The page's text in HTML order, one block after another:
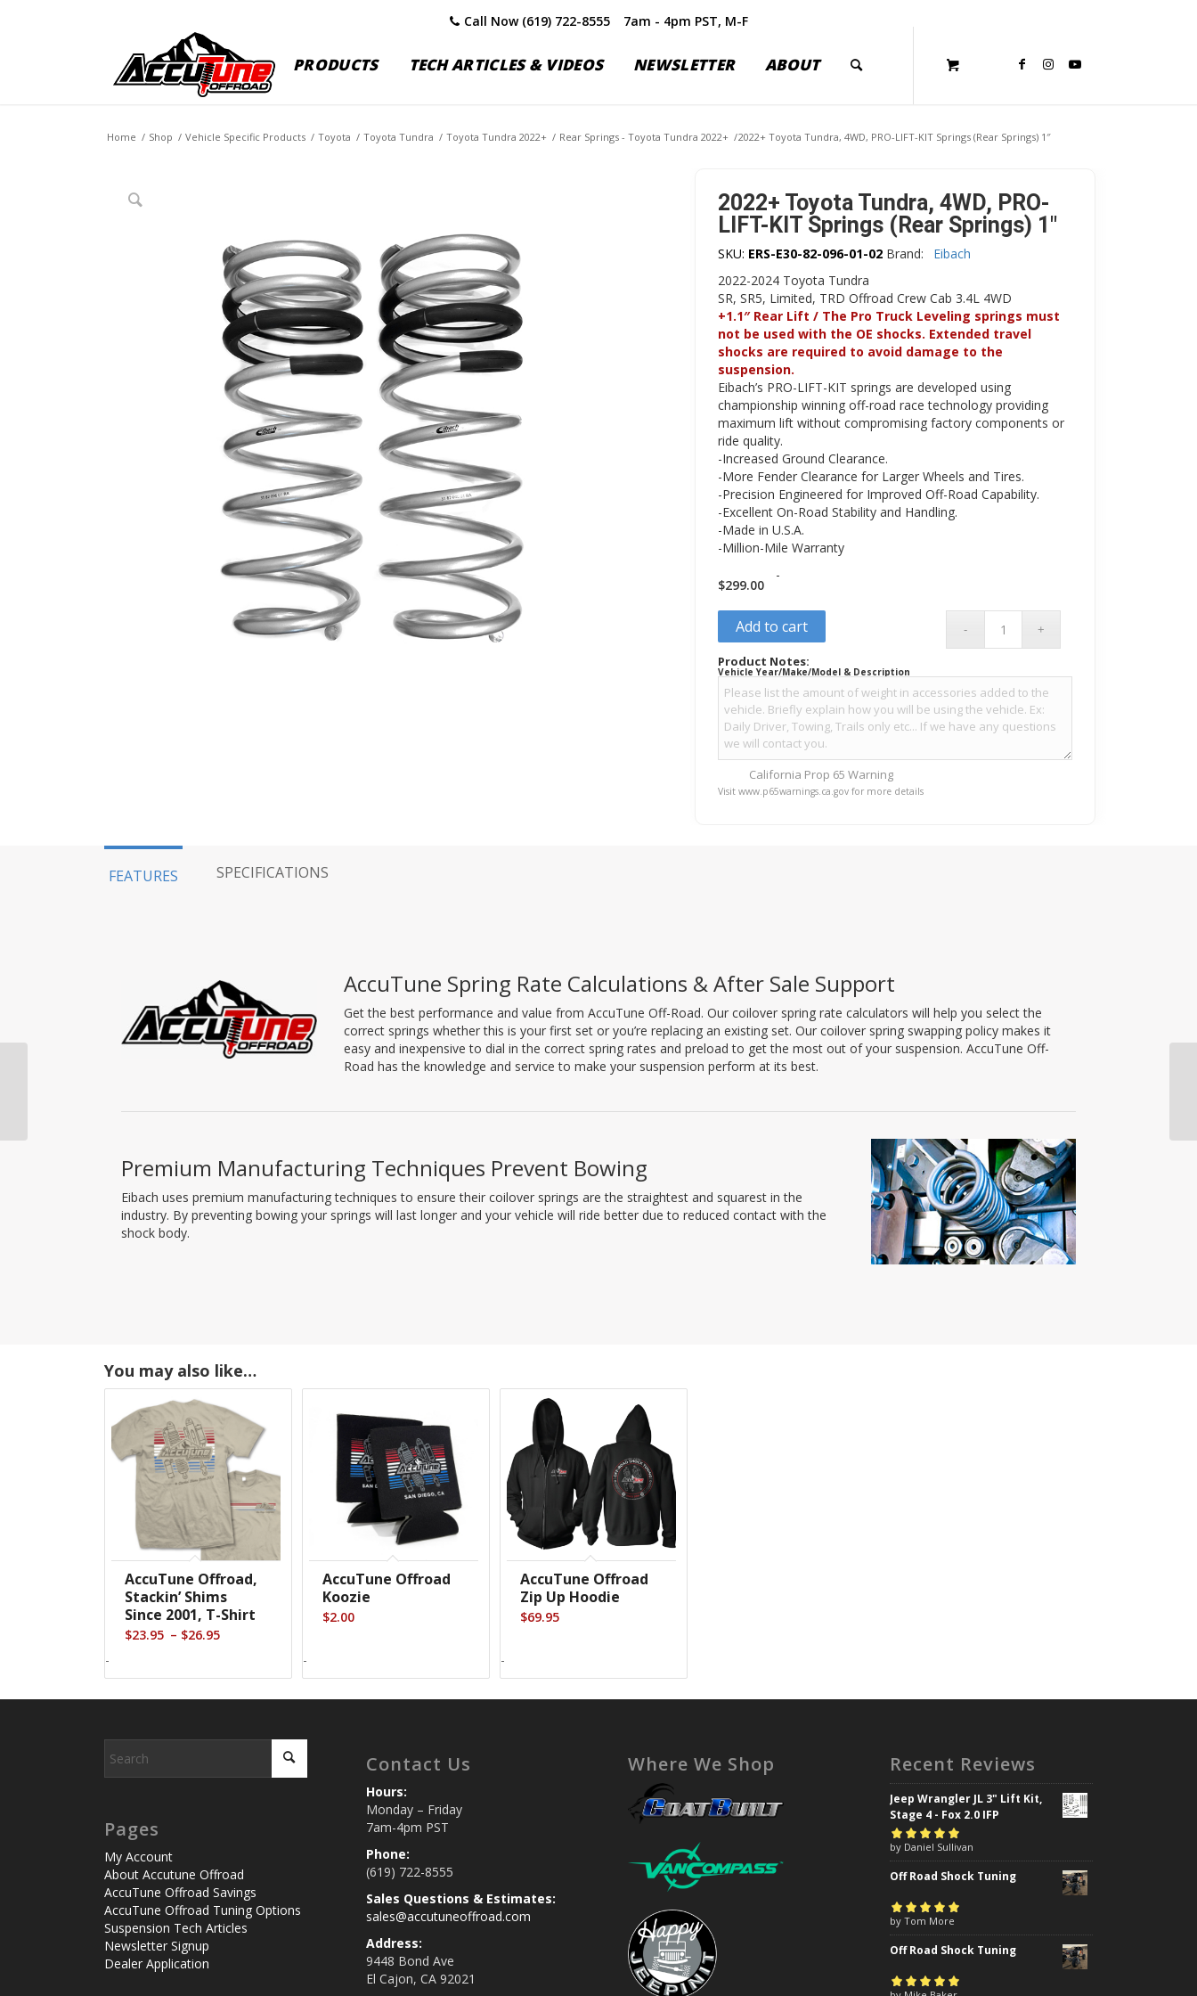
Call Now (619) 722-8555 7am - 4pm PST, M-F
PRODUCTS TECH ARTICLES & VIDEOS NEWSLETTER ABOUT
Home / Shop / Vehicle Specific Products / Toyota / Toyota Tundra / Toyota Tundra 2022+ / Rear Springs - Toyota Tundra 2022+ /2022+ Toyota Tundra, 4WD, PRO-LIFT-KIT Springs (Rear Springs) 1″
2022+ Toyota Tundra, 4WD, PRO-
LIFT-KIT Springs (Rear Springs) 1″
SKU: ERS-E30-82-096-01-02 Brand:
Eibach
2022-2024 Toyota Tundra
SR, SR5, Limited, TRD Offroad Crew Cab 3.4L 4WD
+1.1″ Rear Lift / The Pro Truck Leveling springs must
not be used with the OE shocks. Extended travel
shocks are required to avoid damage to the
suspension.
Eibach’s PRO-LIFT-KIT springs are developed using
championship winning off-road race technology providing
maximum lift without compromising factory components or
ride quality.
-Increased Ground Clearance.
-More Fender Clearance for Larger Wheels and Tires.
-Precision Engineered for Improved Off-Road Capability.
-Excellent On-Road Stability and Handling.
-Made in U.S.A.
-Million-Mile Warranty
$299.00
-
Add to cart
Product Notes:
Vehicle Year/Make/Model & Description
California Prop 65 Warning
Visit www.p65warnings.ca.gov for more details
FEATURES SPECIFICATIONS
AccuTune Spring Rate Calculations & After Sale Support
Get the best performance and value from AccuTune Off-Road. Our coilover spring rate calculators will help you select the
correct springs whether this is your first set or you’re replacing an existing set. Our coilover spring swapping policy makes it
easy and inexpensive to dial in the correct spring rates and preload to get the most out of your suspension. AccuTune Off-
Road has the knowledge and service to make your suspension perform at its best.
Premium Manufacturing Techniques Prevent Bowing
Eibach uses premium manufacturing techniques to ensure their coilover springs are the straightest and squarest in the
industry. By preventing bowing your springs will last longer and your vehicle will ride better due to reduced contact with the
shock body.
You may also like…
AccuTune Offroad,
Stackin’ Shims
Since 2001, T-Shirt
$23.95 – $26.95
$23.95
through
-
AccuTune Offroad
Koozie
$2.00
-
AccuTune Offroad
Zip Up Hoodie
$69.95
-
Pages
My Account
About Accutune Offroad
AccuTune Offroad Savings
AccuTune Offroad Tuning Options
Suspension Tech Articles
Newsletter Signup
Dealer Application
Contact Us
Hours:
Monday – Friday
7am-4pm PST
Phone:
(619) 722-8555
Sales Questions & Estimates:
sales@accutuneoffroad.com
Address:
9448 Bond Ave
El Cajon, CA 92021
Where We Shop Recent Reviews
Jeep Wrangler JL 3" Lift Kit,
Stage 4 - Fox 2.0 IFP
Rated5out of
5
by Daniel Sullivan
Off Road Shock Tuning
Rated5 out of
5
by Tom More
Off Road Shock Tuning
2007-2021 Tundra